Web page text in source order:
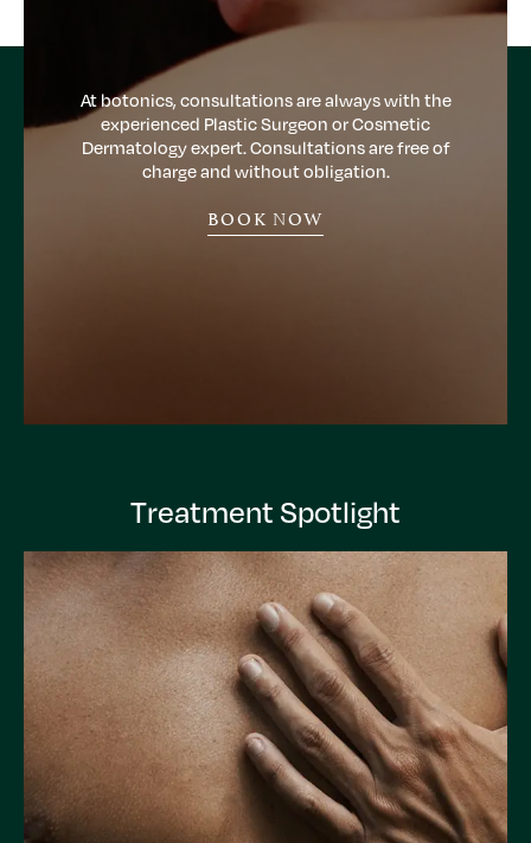
At botonics, consultations are always with the
experienced Plastic Surgeon or Cosmetic
Dermatology expert. Consultations are free of
charge and without obligation.
BOOK NOW
Treatment Spotlight